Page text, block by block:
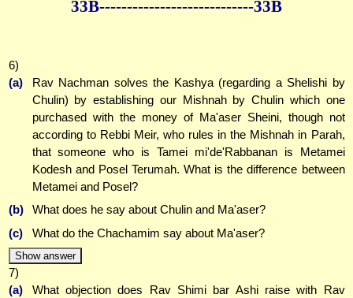
33B----------------------------33B
6)
(a)
Rav Nachman solves the Kashya (regarding a Shelishi by
Chulin) by establishing our Mishnah by Chulin which one
purchased with the money of Ma'aser Sheini, though not
according to Rebbi Meir, who rules in the Mishnah in Parah,
that someone who is Tamei mi'de'Rabbanan is Metamei
Kodesh and Posel Terumah. What is the difference between
Metamei and Posel?
(b)
What does he say about Chulin and Ma'aser?
(c)
What do the Chachamim say about Ma'aser?
Show answer
7)
(a)
What objection does Rav Shimi bar Ashi raise with Rav